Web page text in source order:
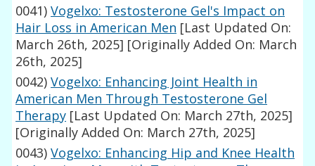
0041) Vogelxo: Testosterone Gel's Impact on
Hair Loss in American Men [Last Updated On:
March 26th, 2025] [Originally Added On: March
26th, 2025]
0042) Vogelxo: Enhancing Joint Health in
American Men Through Testosterone Gel
Therapy [Last Updated On: March 27th, 2025]
[Originally Added On: March 27th, 2025]
0043) Vogelxo: Enhancing Hip and Knee Health